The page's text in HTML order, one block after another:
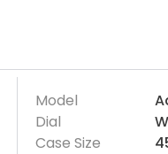
Model
Dial
Case Size